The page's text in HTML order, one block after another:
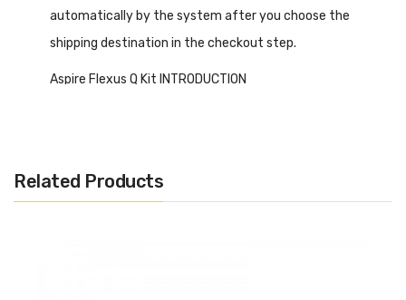
automatically by the system after you choose the
shipping destination in the checkout step.
Aspire Flexus Q Kit INTRODUCTION
hold. A 700mAh battery is installed inside to power the
Related Products